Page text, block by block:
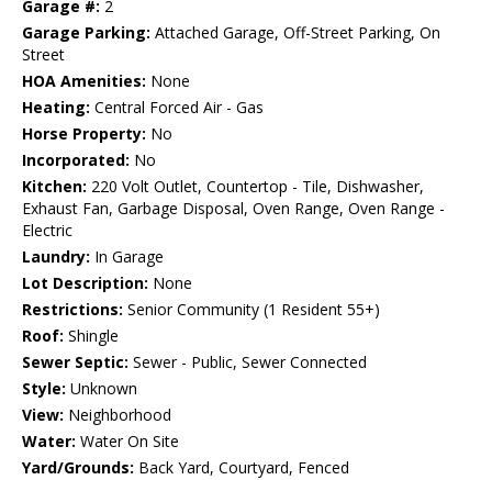
Garage #: 2
Garage Parking: Attached Garage, Off-Street Parking, On
Street
HOA Amenities: None
Heating: Central Forced Air - Gas
Horse Property: No
Incorporated: No
Kitchen: 220 Volt Outlet, Countertop - Tile, Dishwasher,
Exhaust Fan, Garbage Disposal, Oven Range, Oven Range -
Electric
Laundry: In Garage
Lot Description: None
Restrictions: Senior Community (1 Resident 55+)
Roof: Shingle
Sewer Septic: Sewer - Public, Sewer Connected
Style: Unknown
View: Neighborhood
Water: Water On Site
Yard/Grounds: Back Yard, Courtyard, Fenced